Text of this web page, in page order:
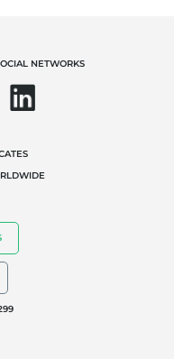
NETWORKS